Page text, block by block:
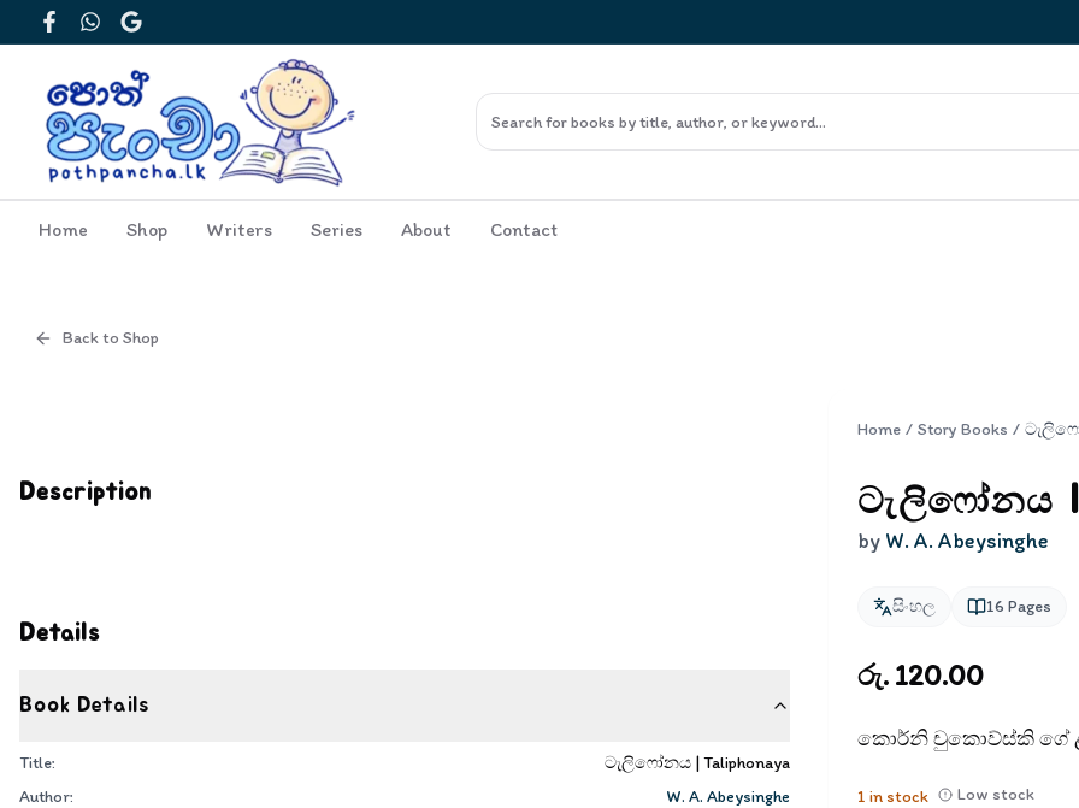
FacebookWhatsApp
Google
Home Shop Writers Series About Contact
Back to Shop
Description
Details
Book Details
Title:
ටැලිෆෝනය | Taliphonaya
Author:
W. A. Abeysinghe
Home / Story Books /
ටැලිෆෝනය |
by W. A. Abeysinghe
සිංහල 16 Pages
රු. 120.00
කොර්නි චුකොව්ස්කි ගේ
1 in stock Low stock